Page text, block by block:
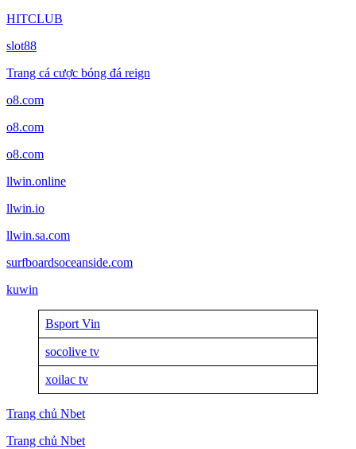
HITCLUB
slot88
Trang cá cược bóng đá reign
o8.com
o8.com
o8.com
llwin.online
llwin.io
llwin.sa.com
surfboardsoceanside.com
kuwin
Bsport Vin
socolive tv
xoilac tv
Trang chủ Nbet
Trang chủ Nbet